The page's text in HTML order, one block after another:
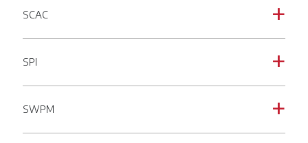
a
SCAC
a
SPI
a
SWPM